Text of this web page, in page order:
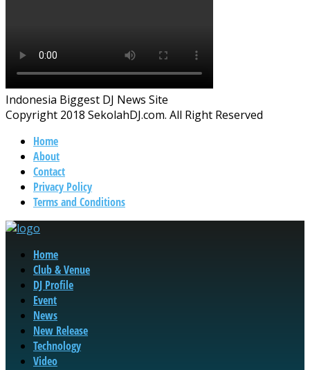
Indonesia Biggest DJ News Site
Copyright 2018 SekolahDJ.com. All Right Reserved
Home
About
Contact
Privacy Policy
Terms and Conditions
Home
Club & Venue
DJ Profile
Event
News
New Release
Technology
Video